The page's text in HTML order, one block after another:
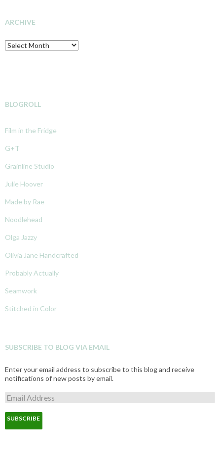
ARCHIVE
Archive
BLOGROLL
Film in the Fridge
G+T
Grainline Studio
Julie Hoover
Made by Rae
Noodlehead
Olga Jazzy
Olivia Jane Handcrafted
Probably Actually
Seamwork
Stitched in Color
SUBSCRIBE TO BLOG VIA EMAIL
Enter your email address to subscribe to this blog and receive
notifications of new posts by email.
E
m
a
l